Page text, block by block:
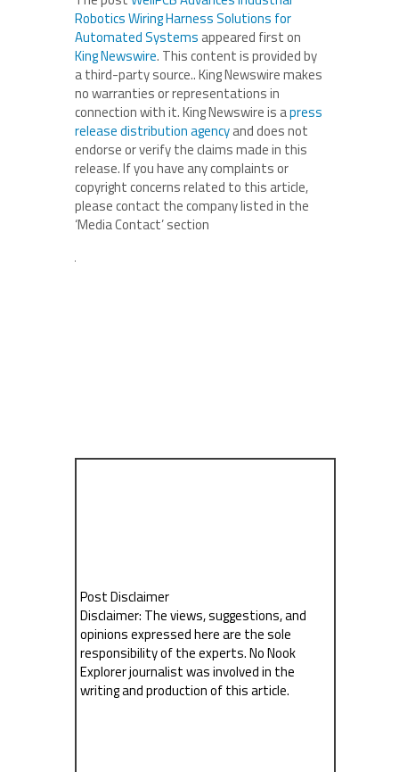
Robotics Wiring Harness Solutions for
Automated Systems appeared first on
King Newswire. This content is provided by
a third-party source.. King Newswire makes
no warranties or representations in
connection with it. King Newswire is apress
release distribution agencyand does not
endorse or verify the claims made in this
release. If you have any complaints or
copyright concerns related to this article,
please contact the company listed in the
‘Media Contact’ section
Post Disclaimer
Disclaimer: The views, suggestions, and
opinions expressed here are the sole
responsibility of the experts. No Nook
Explorer journalist was involved in the
writing and production of this article.